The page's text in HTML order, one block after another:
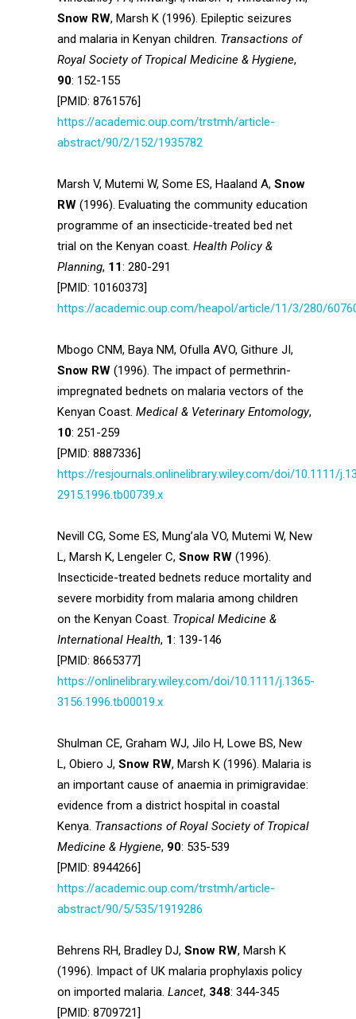
Snow RW, Marsh K (1996). Epileptic seizures
and malaria in Kenyan children. Transactions of
Royal Society of Tropical Medicine & Hygiene,
90: 152-155
[PMID: 8761576]
https://academic.oup.com/trstmh/article-
abstract/90/2/152/1935782
Marsh V, Mutemi W, Some ES, Haaland A, Snow
RW (1996). Evaluating the community education
programme of an insecticide-treated bed net
trial on the Kenyan coast. Health Policy &
Planning, 11: 280-291
[PMID: 10160373]
https://academic.oup.com/heapol/article/11/3/280/
Mbogo CNM, Baya NM, Ofulla AVO, Githure JI,
Snow RW (1996). The impact of permethrin-
impregnated bednets on malaria vectors of the
Kenyan Coast. Medical & Veterinary Entomology,
10: 251-259
[PMID: 8887336]
https://resjournals.onlinelibrary.wiley.com/doi/10.1111/
2915.1996.tb00739.x
Nevill CG, Some ES, Mung’ala VO, Mutemi W, New
L, Marsh K, Lengeler C, Snow RW (1996).
Insecticide-treated bednets reduce mortality and
severe morbidity from malaria among children
on the Kenyan Coast. Tropical Medicine &
International Health, 1: 139-146
[PMID: 8665377]
https://onlinelibrary.wiley.com/doi/10.1111/j.1365-
3156.1996.tb00019.x
Shulman CE, Graham WJ, Jilo H, Lowe BS, New
L, Obiero J, Snow RW, Marsh K (1996). Malaria is
an important cause of anaemia in primigravidae:
evidence from a district hospital in coastal
Kenya. Transactions of Royal Society of Tropical
Medicine & Hygiene, 90: 535-539
[PMID: 8944266]
https://academic.oup.com/trstmh/article-
abstract/90/5/535/1919286
Behrens RH, Bradley DJ, Snow RW, Marsh K
(1996). Impact of UK malaria prophylaxis policy
on imported malaria. Lancet, 348: 344-345
[PMID: 8709721]